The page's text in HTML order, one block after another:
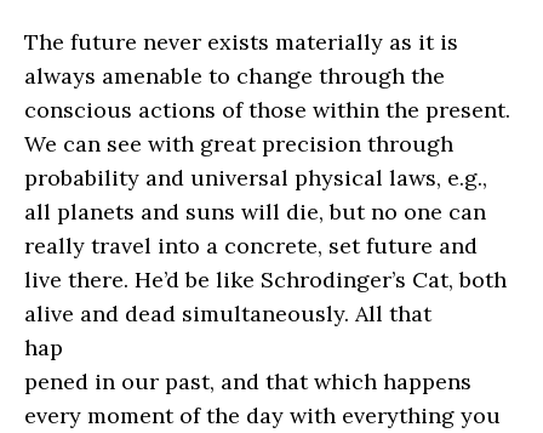
The future never exists materially as it is
always amenable to change through the
conscious actions of those within the present.
We can see with great precision through
probability and universal physical laws, e.g.,
all planets and suns will die, but no one can
really travel into a concrete, set future and
live there. He’d be like Schrodinger’s Cat, both
alive and dead simultaneously. All that
hap
pened in our past, and that which happens
every moment of the day with everything you